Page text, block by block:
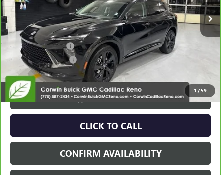
1 /59
18,496 mi Ext. Int.
Less
Retail Price: $27,688
Documentation Fee
Nitrogen Filled Tires
Internet Price:
VIEW & BUY
CLICK TO CALL
CONFIRM AVAILABILITY